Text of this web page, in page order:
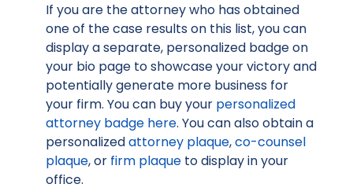
If you are the attorney who has obtained
one of the case results on this list, you can
display a separate, personalized badge on
your bio page to showcase your victory and
potentially generate more business for
your firm. You can buy your personalized
attorney badge here. You can also obtain a
personalizedattorney plaque,co-counsel
plaque, or firm plaque to display in your
office.